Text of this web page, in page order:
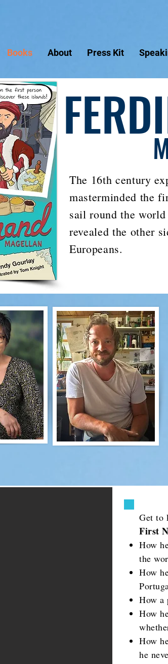
Books About Press Kit
The 16th century
masterminded the
sail round the
revealed the other
Europeans.
Get to
First
How
the
How
How a
How
How
he